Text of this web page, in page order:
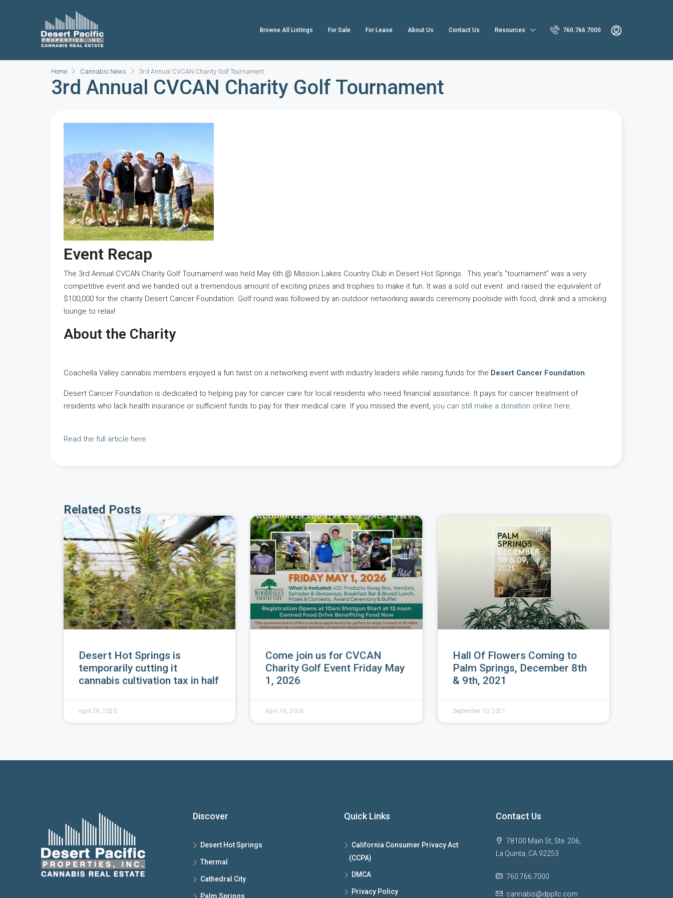
Browse All Listings For Sale For Lease About Us Contact Us Resources 760.766.7000
Home Cannabis News 3rd Annual CVCAN Charity Golf Tournament
3rd Annual CVCAN Charity Golf Tournament
Event Recap
The 3rd Annual CVCAN Charity Golf Tournament was held May 6th @ Mission Lakes Country Club in Desert Hot Springs. This year’s “tournament” was a very
competitive event and we handed out a tremendous amount of exciting prizes and trophies to make it fun. It was a sold out event and raised the equivalent of
$100,000 for the charity Desert Cancer Foundation. Golf round was followed by an outdoor networking awards ceremony poolside with food, drink and a smoking
lounge to relax!
About the Charity
Coachella Valley cannabis members enjoyed a fun twist on a networking event with industry leaders while raising funds for the Desert Cancer Foundation.
Desert Cancer Foundation is dedicated to helping pay for cancer care for local residents who need financial assistance. It pays for cancer treatment of
residents who lack health insurance or sufficient funds to pay for their medical care. If you missed the event, you can still make a donation online here.
Read the full article here
Related Posts
Desert Hot Springs is
temporarily cutting it
cannabis cultivation tax in half
April 28, 2023
Come join us for CVCAN
Charity Golf Event Friday May
1, 2026
April 16, 2026
Hall Of Flowers Coming to
Palm Springs, December 8th
& 9th, 2021
September 10, 2021
Discover
Desert Hot Springs
Thermal
Cathedral City
Palm Springs
Quick Links
California Consumer Privacy Act
(CCPA)
DMCA
Privacy Policy
Contact Us
78100 Main St, Ste. 206,
La Quinta, CA 92253
760.766.7000
cannabis@dppllc.com